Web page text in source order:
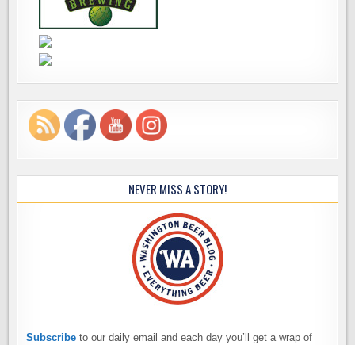
NEVER MISS A STORY!
Subscribe to our daily email and each day you’ll get a wrap of